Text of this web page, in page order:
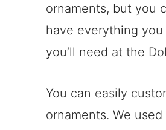
ornaments, but you
have everything
you’ll need at the
You can easily
ornaments. We